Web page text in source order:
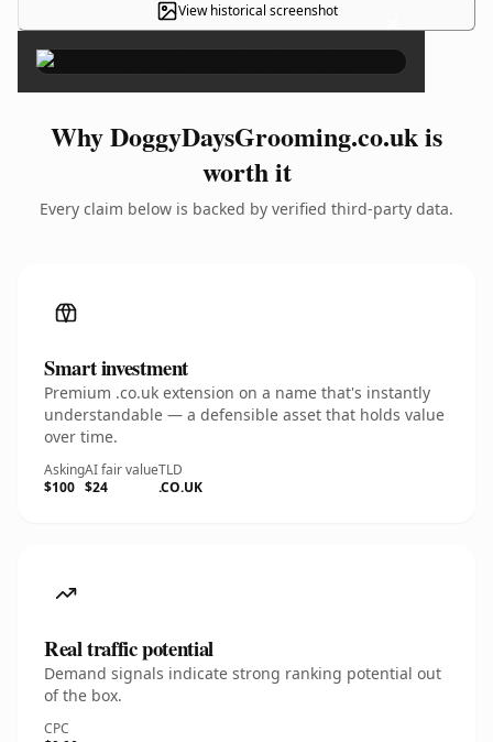
View historical screenshot ×
Why DoggyDaysGrooming.co.uk is
worth it
Every claim below is backed by verified third-party data.
Smart investment
Premium .co.uk extension on a name that's instantly
understandable — a defensible asset that holds value
over time.
Asking
$100
AI fair value
$24
TLD
.CO.UK
Real traffic potential
Demand signals indicate strong ranking potential out
of the box.
CPC